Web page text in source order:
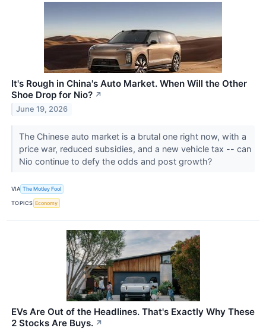
It's Rough in China's Auto Market. When Will the Other
Shoe Drop for Nio? ↗
June 19, 2026
The Chinese auto market is a brutal one right now, with a
price war, reduced subsidies, and a new vehicle tax -- can
Nio continue to defy the odds and post growth?
VIA The Motley Fool
TOPICS Economy
EVs Are Out of the Headlines. That's Exactly Why These
2 Stocks Are Buys. ↗